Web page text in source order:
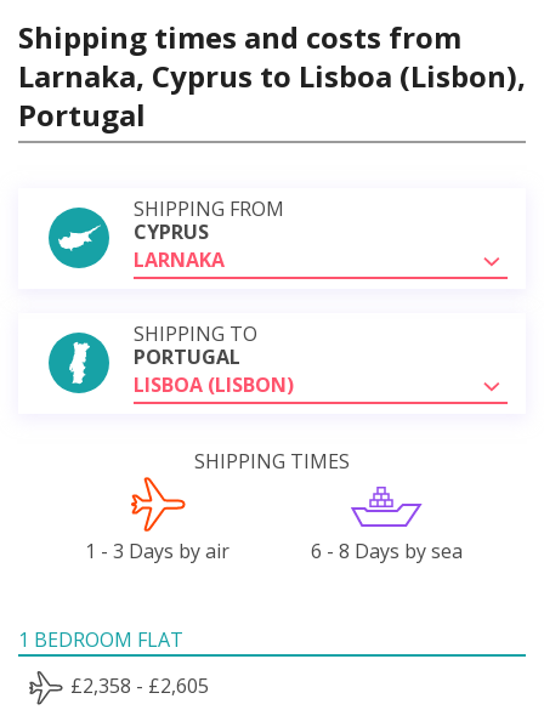
Shipping times and costs from
Larnaka, Cyprus to Lisboa (Lisbon),
Portugal
SHIPPING FROM
CYPRUS
LARNAKA
SHIPPING TO
PORTUGAL
LISBOA (LISBON)
SHIPPING TIMES
1 - 3 Days by air 6 - 8 Days by sea
1 BEDROOM FLAT
£2,358 - £2,605